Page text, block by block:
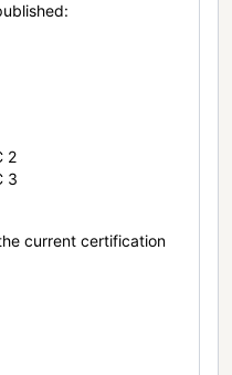
2
3
current certification